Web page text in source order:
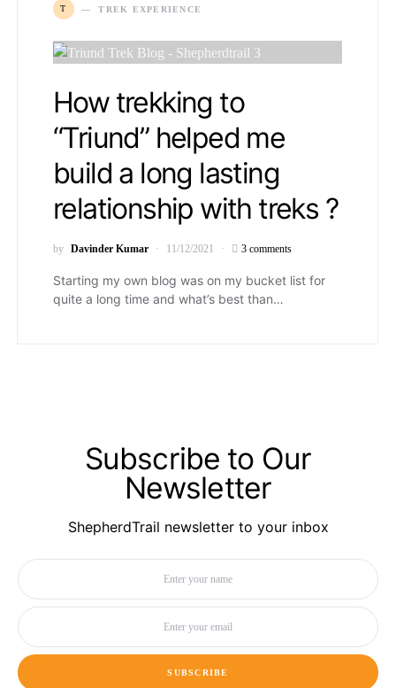
T TREK EXPERIENCE
How trekking to
“Triund” helped me
build a long lasting
relationship with treks ?
by Davinder Kumar 11/12/2021 3 comments
Starting my own blog was on my bucket list for
quite a long time and what’s best than…
Subscribe to Our
Newsletter
ShepherdTrail newsletter to your inbox
SUBSCRIBE